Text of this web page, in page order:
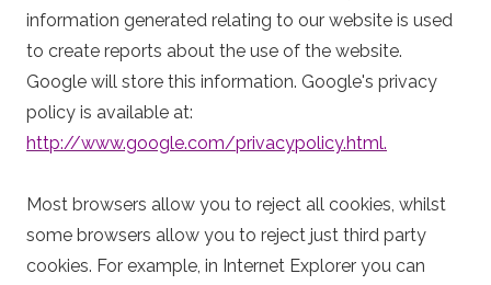
information generated relating to our website is used
to create reports about the use of the website.
Google will store this information. Google's privacy
policy is available at:
http://www.google.com/privacypolicy.html.
Most browsers allow you to reject all cookies, whilst
some browsers allow you to reject just third party
cookies. For example, in Internet Explorer you can